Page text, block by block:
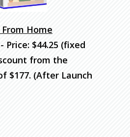
Home
- Price: $44.25 (fixed
from the
$177. (After Launch